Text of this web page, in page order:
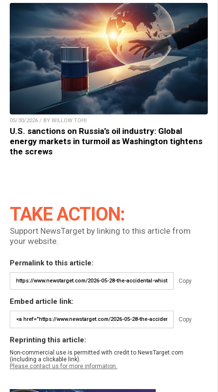
05/30/2026 / BY WILLOW TOHI
U.S. sanctions on Russia’s oil industry: Global
energy markets in turmoil as Washington tightens
the screws
TAKE ACTION:
Support NewsTarget by linking to this article from
your website.
Permalink to this article:
Copy
Embed article link:
Copy
Reprinting this article:
Non-commercial use is permitted with credit to NewsTarget.com
(including a clickable link).
Please contact us for more information.